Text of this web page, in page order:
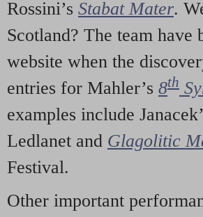
Rossini’s Stabat Mater.
Scotland? The team have
website when the
entries for Mahler’s 8th
examples include
Ledlanet and Glagolitic
Festival.
Other important